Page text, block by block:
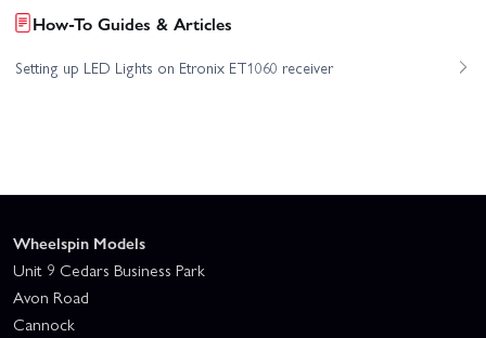
How-To Guides & Articles
Setting up LED Lights on Etronix ET1060 receiver
Wheelspin Models
Unit 9 Cedars Business Park
Avon Road
Cannock